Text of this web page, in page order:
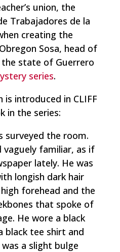
union, the
Trabajadores de la
creating the
Sosa, head of
state of Guerrero
series.
is introduced in CLIFF
in the series:
surveyed the room.
familiar, as if
lately. He was
longish dark hair
forehead and the
that spoke of
He wore a black
black tee shirt and
a slight bulge